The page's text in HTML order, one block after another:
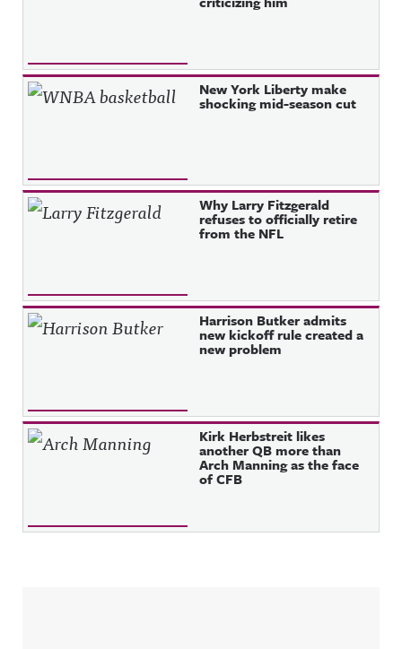
New York Liberty make
shocking mid-season cut
Why Larry Fitzgerald
refuses to officially retire
from the NFL
Harrison Butker admits
new kickoff rule created a
new problem
Kirk Herbstreit likes
another QB more than
Arch Manning as the face
of CFB